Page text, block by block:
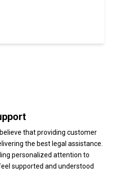
that providing customer
the best legal assistance.
personalized attention to
supported and understood